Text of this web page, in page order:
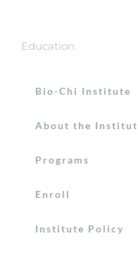
Education
Bio-Chi Institute
About the
Programs
Enroll
Institute Policy